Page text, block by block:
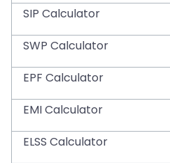
SIP Calculator
SWP Calculator
EPF Calculator
EMI Calculator
ELSS Calculator